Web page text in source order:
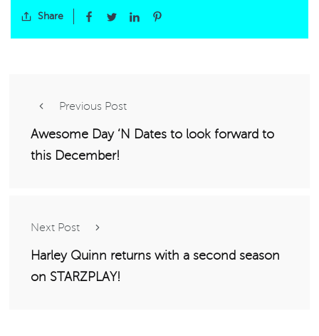
Share
Previous Post
Awesome Day ‘N Dates to look forward to
this December!
Next Post
Harley Quinn returns with a second season
on STARZPLAY!